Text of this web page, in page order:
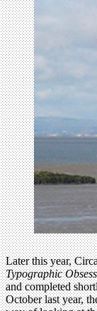
Later this year,
Typographic
and completed
October last year,